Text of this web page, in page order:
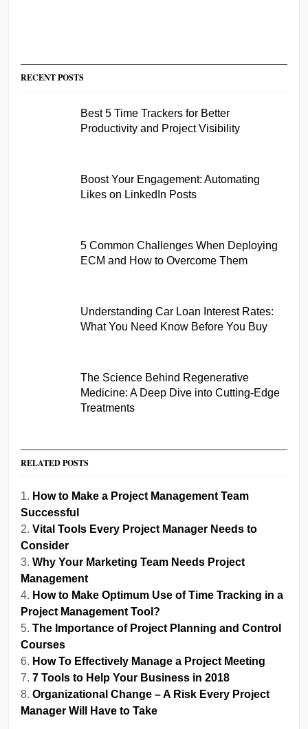
RECENT POSTS
Best 5 Time Trackers for Better
Productivity and Project Visibility
Boost Your Engagement: Automating
Likes on LinkedIn Posts
5 Common Challenges When Deploying
ECM and How to Overcome Them
Understanding Car Loan Interest Rates:
What You Need Know Before You Buy
The Science Behind Regenerative
Medicine: A Deep Dive into Cutting-Edge
Treatments
RELATED POSTS
How to Make a Project Management Team
Successful
Vital Tools Every Project Manager Needs to
Consider
Why Your Marketing Team Needs Project
Management
How to Make Optimum Use of Time Tracking in a
Project Management Tool?
The Importance of Project Planning and Control
Courses
How To Effectively Manage a Project Meeting
7 Tools to Help Your Business in 2018
Organizational Change – A Risk Every Project
Manager Will Have to Take